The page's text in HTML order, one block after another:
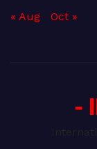
« Aug Oct »
-